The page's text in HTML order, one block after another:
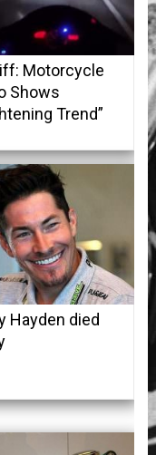
Motorcycle
Shows
Trend”
Hayden died